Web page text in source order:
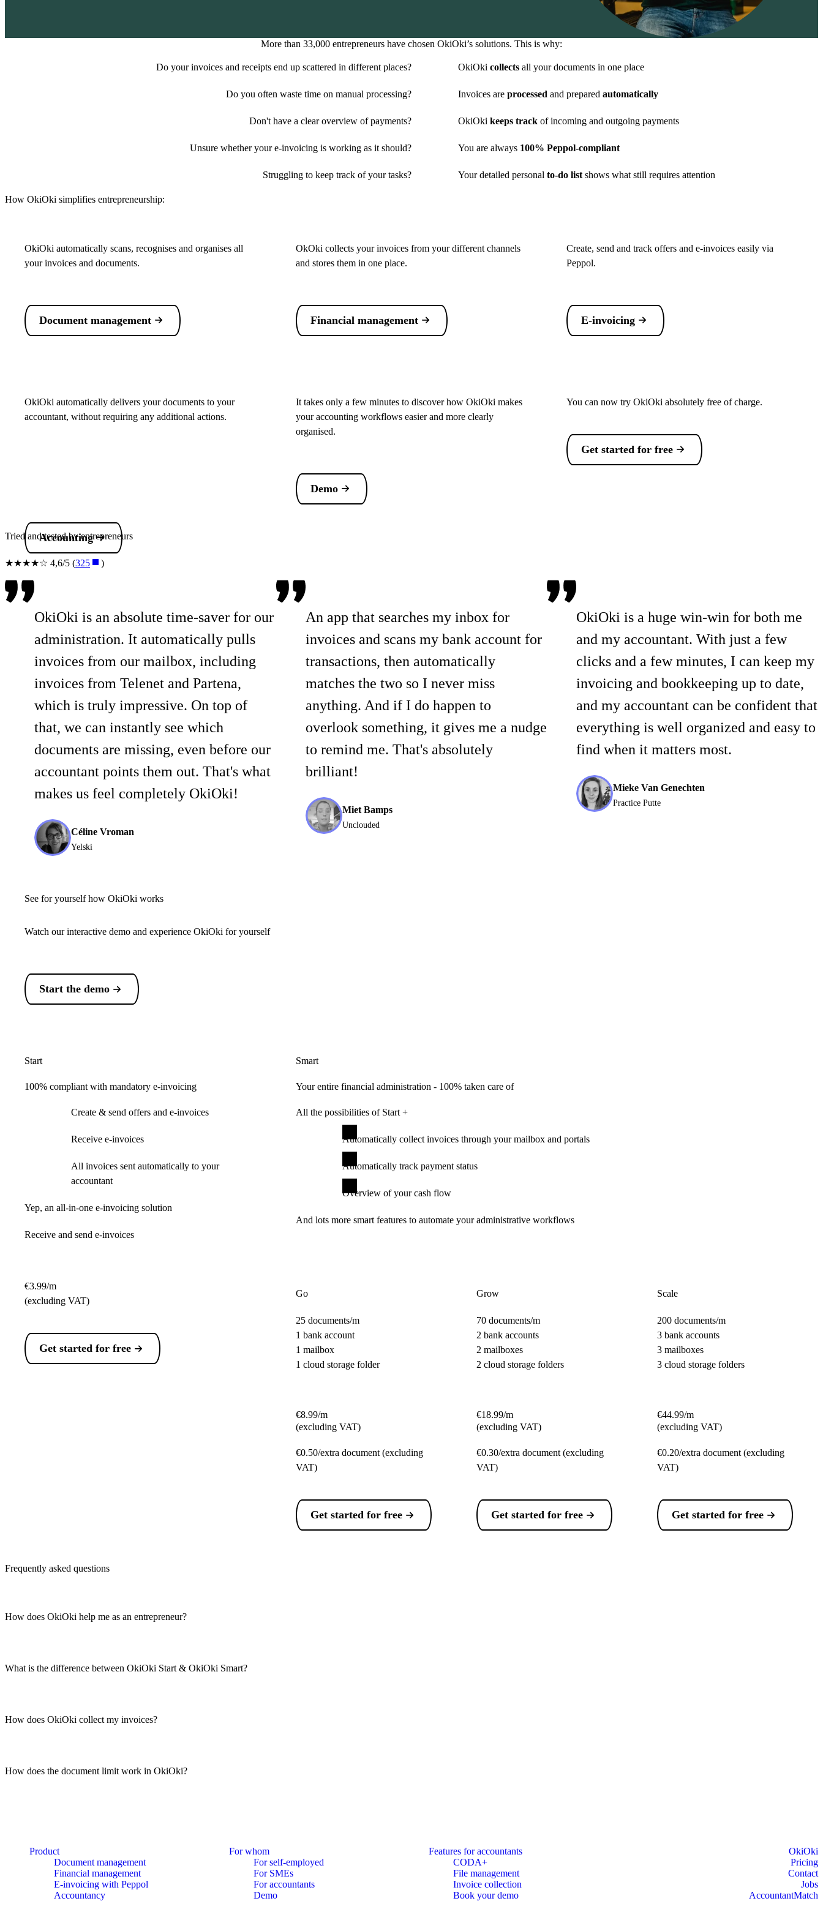
More than 33,000 entrepreneurs have chosen OkiOki’s solutions. This is why:
Do your invoices and receipts end up scattered in different places?
Do you often waste time on manual processing?
Don't have a clear overview of payments?
Unsure whether your e-invoicing is working as it should?
Struggling to keep track of your tasks?
OkiOki collectsall your documents in one place
Invoices are processed and prepared automatically
OkiOki keeps track of incoming and outgoing payments
You are always 100% Peppol-compliant
Your detailed personal to-do listshows what still requires attention
How OkiOki simplifies entrepreneurship:
OkiOki automatically scans, recognises and organises all
your invoices and documents.
Document management
OkOki collects your invoices from your different channels
and stores them in one place.
Financial management
Create, send and track offers and e-invoices easily via
Peppol.
E-invoicing
OkiOki automatically delivers your documents to your
accountant, without requiring any additional actions.
Accounting
It takes only a few minutes to discover how OkiOki makes
your accounting workflows easier and more clearly
organised.
Demo
You can now try OkiOki absolutely free of charge.
Get started for free
Tried and tested by entrepreneurs
★★★★☆ 4,6/5 (325 )
OkiOki is an absolute time-saver for our
administration. It automatically pulls
invoices from our mailbox, including
invoices from Telenet and Partena,
which is truly impressive. On top of
that, we can instantly see which
documents are missing, even before our
accountant points them out. That's what
makes us feel completely OkiOki!
Céline Vroman
Yelski
An app that searches my inbox for
invoices and scans my bank account for
transactions, then automatically
matches the two so I never miss
anything. And if I do happen to
overlook something, it gives me a nudge
to remind me. That's absolutely
brilliant!
Miet Bamps
Unclouded
OkiOki is a huge win-win for both me
and my accountant. With just a few
clicks and a few minutes, I can keep my
invoicing and bookkeeping up to date,
and my accountant can be confident that
everything is well organized and easy to
find when it matters most.
Mieke Van Genechten
Practice Putte
See for yourself how OkiOki works
Watch our interactive demo and experience OkiOki for yourself
Start the demo
Start
100% compliant with mandatory e-invoicing
Create & send offers and e-invoices
Receive e-invoices
All invoices sent automatically to your
accountant
Yep, an all-in-one e-invoicing solution
Receive and send e-invoices
€3.99/m
(excluding VAT)
Get started for free
Smart
Your entire financial administration - 100% taken care of
All the possibilities of Start +
Automatically collect invoices through your mailbox and portals
Automatically track payment status
Overview of your cash flow
And lots more smart features to automate your administrative workflows
Go
25 documents/m
1 bank account
1 mailbox
1 cloud storage folder
€8.99/m
(excluding VAT)
€0.50/extra document (excluding
VAT)
Get started for free
Grow
70 documents/m
2 bank accounts
2 mailboxes
2 cloud storage folders
€18.99/m
(excluding VAT)
€0.30/extra document (excluding
VAT)
Get started for free
Scale
200 documents/m
3 bank accounts
3 mailboxes
3 cloud storage folders
€44.99/m
(excluding VAT)
€0.20/extra document (excluding
VAT)
Get started for free
Frequently asked questions
How does OkiOki help me as an entrepreneur?
What is the difference between OkiOki Start & OkiOki Smart?
How does OkiOki collect my invoices?
How does the document limit work in OkiOki?
Product
Document management
Financial management
E-invoicing with Peppol
Accountancy
For whom
For self-employed
For SMEs
For accountants
Demo
Features for accountants
CODA+
File management
Invoice collection
Book your demo
OkiOki
Pricing
Contact
Jobs
AccountantMatch